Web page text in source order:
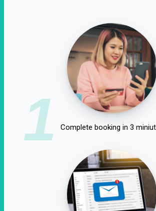
1 Complete booking in 3